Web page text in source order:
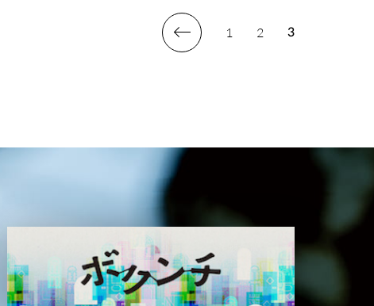
1 2 3